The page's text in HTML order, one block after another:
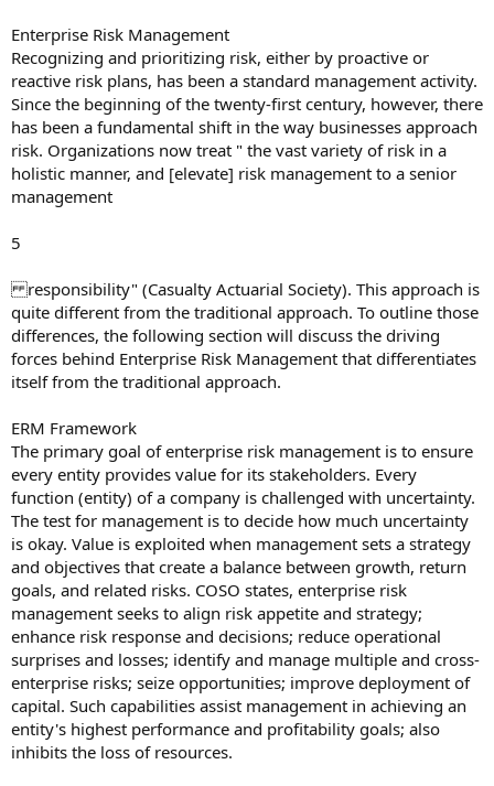
Enterprise Risk Management
Recognizing and prioritizing risk, either by proactive or
reactive risk plans, has been a standard management activity.
Since the beginning of the twenty-first century, however, there
has been a fundamental shift in the way businesses approach
risk. Organizations now treat " the vast variety of risk in a
holistic manner, and [elevate] risk management to a senior
management
5
responsibility" (Casualty Actuarial Society). This approach is
quite different from the traditional approach. To outline those
differences, the following section will discuss the driving
forces behind Enterprise Risk Management that differentiates
itself from the traditional approach.
ERM Framework
The primary goal of enterprise risk management is to ensure
every entity provides value for its stakeholders. Every
function (entity) of a company is challenged with uncertainty.
The test for management is to decide how much uncertainty
is okay. Value is exploited when management sets a strategy
and objectives that create a balance between growth, return
goals, and related risks. COSO states, enterprise risk
management seeks to align risk appetite and strategy;
enhance risk response and decisions; reduce operational
surprises and losses; identify and manage multiple and cross-
enterprise risks; seize opportunities; improve deployment of
capital. Such capabilities assist management in achieving an
entity's highest performance and profitability goals; also
inhibits the loss of resources.